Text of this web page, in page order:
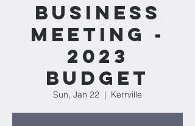
Business
Meeting -
2023
Budget
Sun, Jan 22
  |
Kerrville